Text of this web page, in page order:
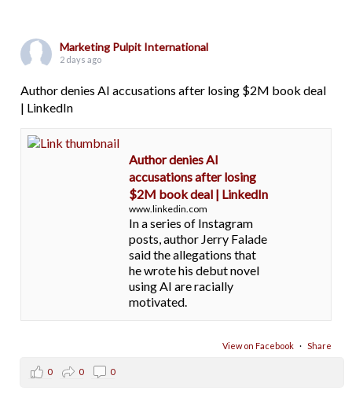
Marketing Pulpit International
2 days ago
Author denies AI accusations after losing $2M book deal
| LinkedIn
Author denies AI
accusations after losing
$2M book deal | LinkedIn
www.linkedin.com
In a series of Instagram
posts, author Jerry Falade
said the allegations that
he wrote his debut novel
using AI are racially
motivated.
View on Facebook · Share
0 0 0